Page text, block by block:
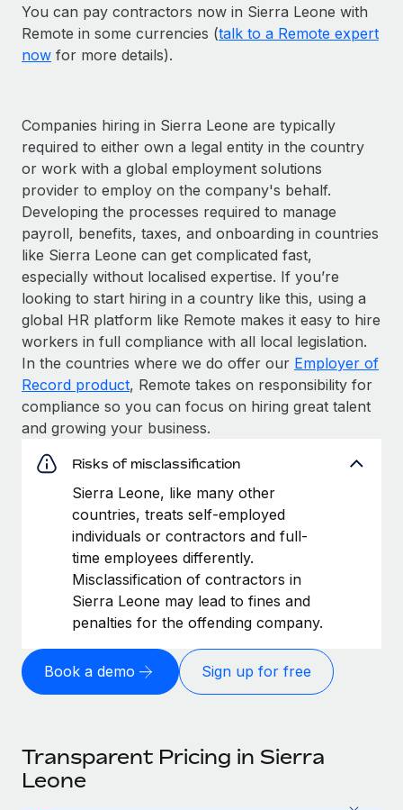
You can pay contractors now in Sierra Leone with
Remote in some currencies (talk to a Remote expert
now for more details).
Companies hiring in Sierra Leone are typically
required to either own a legal entity in the country
or work with a global employment solutions
provider to employ on the company's behalf.
Developing the processes required to manage
payroll, benefits, taxes, and onboarding in countries
like Sierra Leone can get complicated fast,
especially without localised expertise. If you’re
looking to start hiring in a country like this, using a
global HR platform like Remote makes it easy to hire
workers in full compliance with all local legislation.
In the countries where we do offer our Employer of
Record product, Remote takes on responsibility for
compliance so you can focus on hiring great talent
and growing your business.
Risks of misclassification
Sierra Leone, like many other
countries, treats self-employed
individuals or contractors and full-
time employees differently.
Misclassification of contractors in
Sierra Leone may lead to fines and
penalties for the offending company.
Book a demo Sign up for free
Transparent Pricing in Sierra
Leone